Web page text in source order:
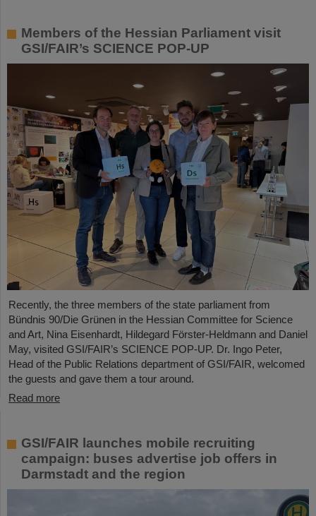
Members of the Hessian Parliament visit
GSI/FAIR’s SCIENCE POP-UP
Recently, the three members of the state parliament from
Bündnis 90/Die Grünen in the Hessian Committee for Science
and Art, Nina Eisenhardt, Hildegard Förster-Heldmann and Daniel
May, visited GSI/FAIR’s SCIENCE POP-UP. Dr. Ingo Peter,
Head of the Public Relations department of GSI/FAIR, welcomed
the guests and gave them a tour around.
Read more
GSI/FAIR launches mobile recruiting
campaign: buses advertise job offers in
Darmstadt and the region